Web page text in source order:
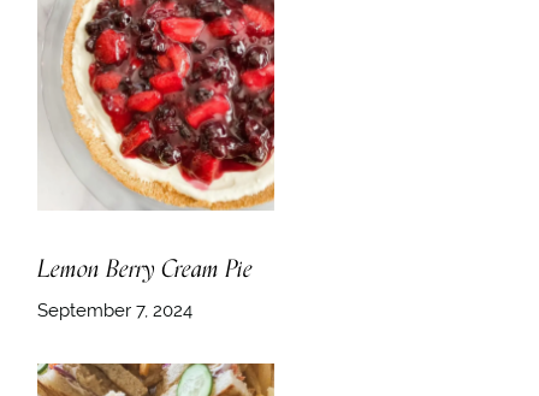
Lemon Berry Cream Pie
September 7, 2024